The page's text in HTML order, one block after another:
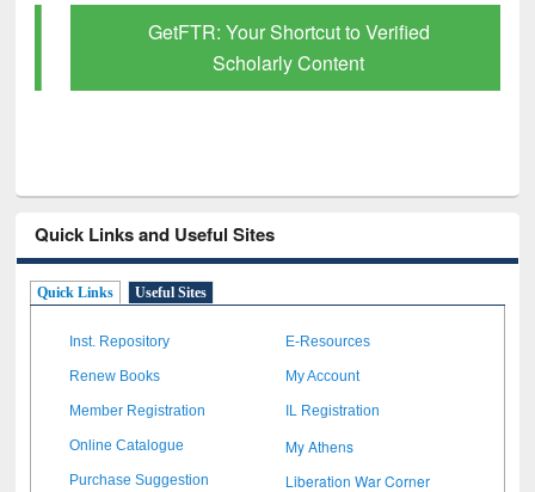
GetFTR: Your Shortcut to Verified
Scholarly Content
Quick Links and Useful Sites
Quick Links Useful Sites
Inst. Repository E-Resources
Renew Books My Account
Member Registration IL Registration
Online Catalogue My Athens
Purchase Suggestion Liberation War Corner